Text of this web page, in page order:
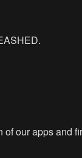
of our apps and